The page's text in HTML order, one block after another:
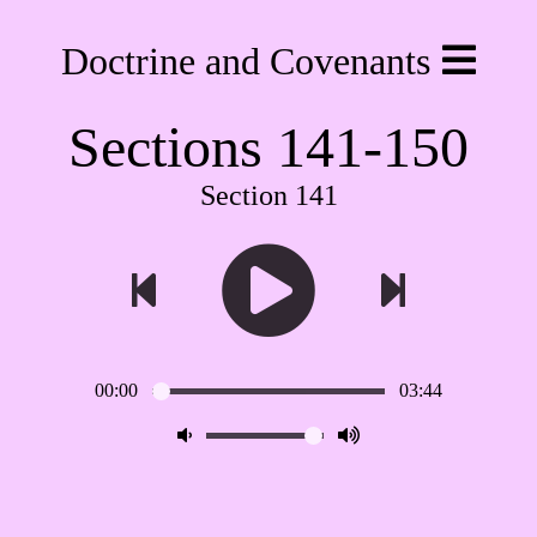
Doctrine and Covenants
Sections 141-150
Section 141
00:00 03:44